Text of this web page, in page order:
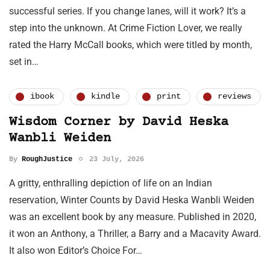
successful series. If you change lanes, will it work? It’s a
step into the unknown. At Crime Fiction Lover, we really
rated the Harry McCall books, which were titled by month,
set in…
ibook kindle print reviews
Wisdom Corner by David Heska
Wanbli Weiden
By RoughJustice 23 July, 2026
A gritty, enthralling depiction of life on an Indian
reservation, Winter Counts by David Heska Wanbli Weiden
was an excellent book by any measure. Published in 2020,
it won an Anthony, a Thriller, a Barry and a Macavity Award.
It also won Editor’s Choice For…